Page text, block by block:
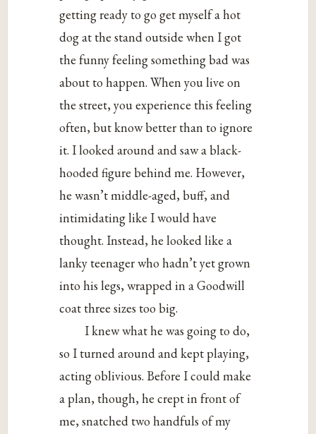
getting ready to go get myself a hot
dog at the stand outside when I got
the funny feeling something bad was
about to happen. When you live on
the street, you experience this feeling
often, but know better than to ignore
it. I looked around and saw a black-
hooded figure behind me. However,
he wasn’t middle-aged, buff, and
intimidating like I would have
thought. Instead, he looked like a
lanky teenager who hadn’t yet grown
into his legs, wrapped in a Goodwill
coat three sizes too big.
I knew what he was going to do,
so I turned around and kept playing,
acting oblivious. Before I could make
a plan, though, he crept in front of
me, snatched two handfuls of my